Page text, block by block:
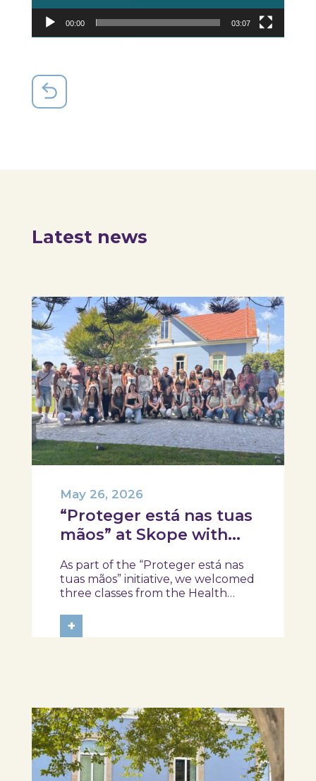
00:00 03:07
Latest news
“Proteger está nas tuas
mãos” at Skope with
of Oliveira do Hospital,
Tábua, and Arganil
May 26, 2026
As part of the “Proteger está nas
tuas mãos” initiative, we welcomed
three classes from the Health
Professional School of Oliveira do
Hospital, Tábua, and Arganil. The
+